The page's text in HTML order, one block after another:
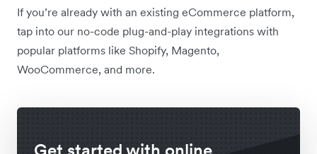
If you’re already with an existing eCommerce platform,
tap into our no-code plug-and-play integrations with
popular platforms like Shopify, Magento,
WooCommerce, and more.